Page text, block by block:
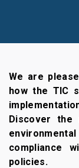
We are
how the TIC
Discover the
compliance
policies.